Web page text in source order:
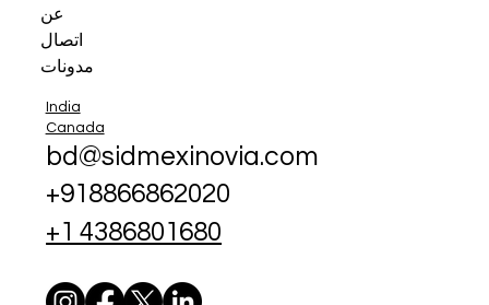
عن
اتصال
مدونات
India
Canada
bd@sidmexinovia.com
+918866862020
+1 4386801680